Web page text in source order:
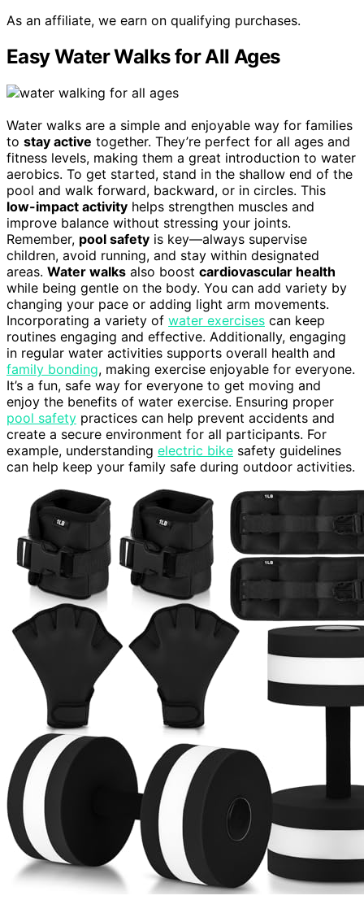
As an affiliate, we earn on qualifying purchases.
Easy Water Walks for All Ages
Water walks are a simple and enjoyable way for families
to stay active together. They’re perfect for all ages and
fitness levels, making them a great introduction to water
aerobics. To get started, stand in the shallow end of the
pool and walk forward, backward, or in circles. This
low-impact activity helps strengthen muscles and
improve balance without stressing your joints.
Remember, pool safety is key—always supervise
children, avoid running, and stay within designated
areas. Water walks also boost cardiovascular health
while being gentle on the body. You can add variety by
changing your pace or adding light arm movements.
Incorporating a variety of water exercises can keep
routines engaging and effective. Additionally, engaging
in regular water activities supports overall health and
family bonding, making exercise enjoyable for everyone.
It’s a fun, safe way for everyone to get moving and
enjoy the benefits of water exercise. Ensuring proper
pool safety practices can help prevent accidents and
create a secure environment for all participants. For
example, understanding electric bike safety guidelines
can help keep your family safe during outdoor activities.